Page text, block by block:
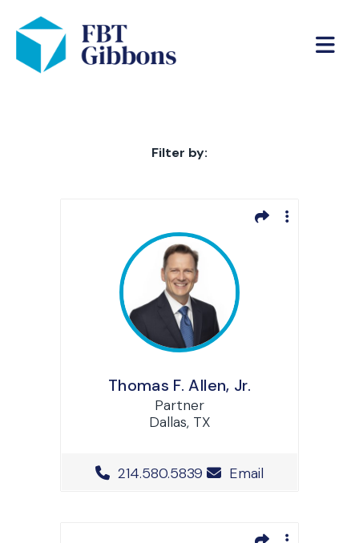
Filter by:
Thomas F. Allen, Jr.
Partner
Dallas, TX
Office Phone Number
214.580.5839 Email